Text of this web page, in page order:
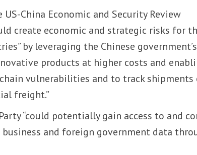
US-China Economic and Security Review
create economic and strategic risks for
by leveraging the Chinese government’s
products at higher costs and
vulnerabilities and to track shipments
freight.”
“could potentially gain access to and
and foreign government data